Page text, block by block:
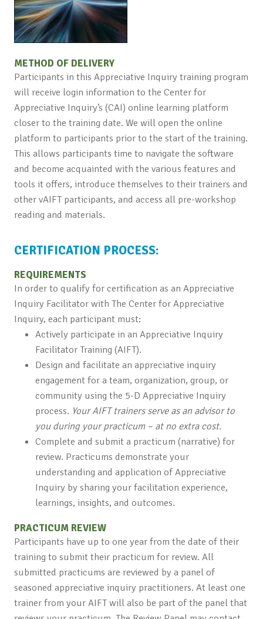
METHOD OF DELIVERY
Participants in this Appreciative Inquiry training program
will receive login information to the Center for
Appreciative Inquiry’s (CAI) online learning platform
closer to the training date. We will open the online
platform to participants prior to the start of the training.
This allows participants time to navigate the software
and become acquainted with the various features and
tools it offers, introduce themselves to their trainers and
other vAIFT participants, and access all pre-workshop
reading and materials.
CERTIFICATION PROCESS:
REQUIREMENTS
In order to qualify for certification as an Appreciative
Inquiry Facilitator with The Center for Appreciative
Inquiry, each participant must:
Actively participate in an Appreciative Inquiry
Facilitator Training (AIFT).
Design and facilitate an appreciative inquiry
engagement for a team, organization, group, or
community using the 5-D Appreciative Inquiry
process. Your AIFT trainers serve as an advisor to
you during your practicum – at no extra cost.
Complete and submit a practicum (narrative) for
review. Practicums demonstrate your
understanding and application of Appreciative
Inquiry by sharing your facilitation experience,
learnings, insights, and outcomes.
PRACTICUM REVIEW
Participants have up to one year from the date of their
training to submit their practicum for review. All
submitted practicums are reviewed by a panel of
seasoned appreciative inquiry practitioners. At least one
trainer from your AIFT will also be part of the panel that